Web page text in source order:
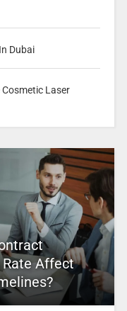
Dubai
Laser
Affect